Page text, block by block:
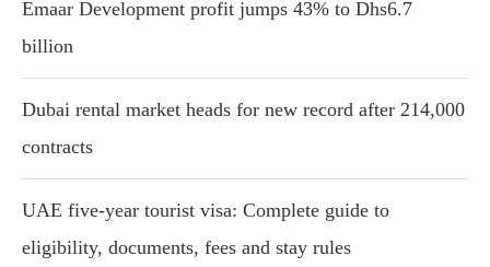
Emaar Development profit jumps 43% to Dhs6.7
billion
Dubai rental market heads for new record after 214,000
contracts
UAE five-year tourist visa: Complete guide to
eligibility, documents, fees and stay rules